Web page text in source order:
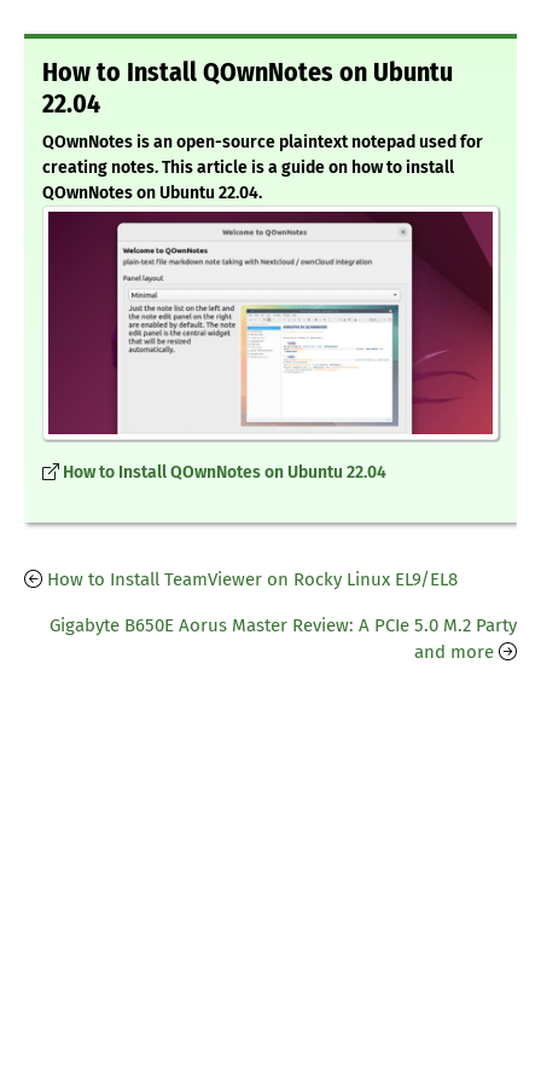
How to Install QOwnNotes on Ubuntu
22.04
QOwnNotes is an open-source plaintext notepad used for
creating notes. This article is a guide on how to install
QOwnNotes on Ubuntu 22.04.
How to Install QOwnNotes on Ubuntu 22.04
How to Install TeamViewer on Rocky Linux EL9/EL8
Gigabyte B650E Aorus Master Review: A PCIe 5.0 M.2 Party
and more